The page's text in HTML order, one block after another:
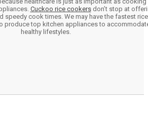
Cuckoo rice cookersdon’t stop at
speedy cook times. We may have the fastest rice
produce top kitchen appliances to
healthy lifestyles.